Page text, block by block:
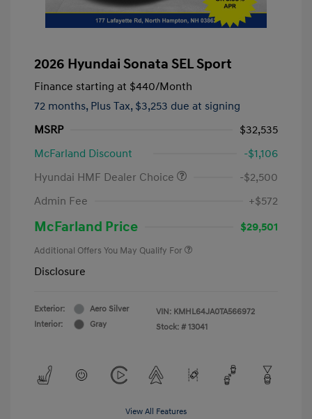
2026 Hyundai Sonata SEL Sport
Finance starting at $440/Month
72 months, Plus Tax, $3,253 due at signing
MSRP
$32,535
McFarland Discount
-$1,106
Hyundai HMF Dealer Choice
-$2,500
Admin Fee
+$572
McFarland Price $29,501
Additional Offers You May Qualify For
Disclosure
Exterior:
Aero Silver
Interior:
Gray
VIN: KMHL64JA0TA566972
Stock: # 13041
View All Features